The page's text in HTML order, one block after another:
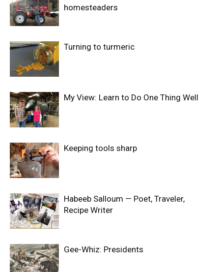
homesteaders
Turning to turmeric
My View: Learn to Do One Thing Well
Keeping tools sharp
Habeeb Salloum — Poet, Traveler,
Recipe Writer
Gee-Whiz: Presidents